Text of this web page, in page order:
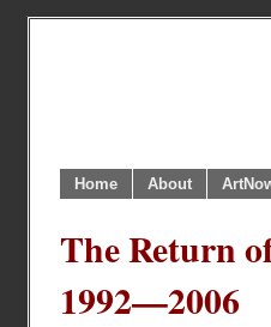
Home About
The Return
1992—2006